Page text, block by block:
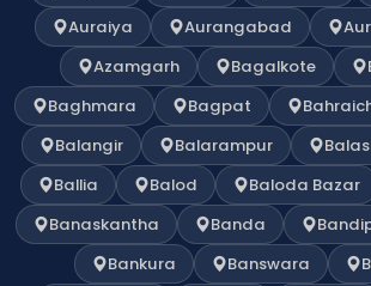
Auraiya
Aurangabad
Azamgarh
Bagalkote
Baghmara
Bagpat
Balangir
Balarampur
Ballia
Balod Baloda Bazar
Banaskantha
Banda
Bankura
Banswara